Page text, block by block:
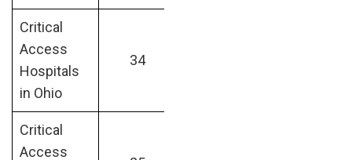
Critical
Access
Hospitals
in Ohio
34
Critical
Access